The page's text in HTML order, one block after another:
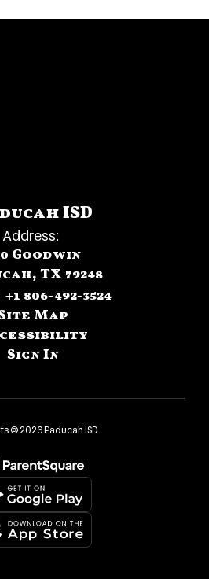
ISD
Address:
Goodwin
TX 79248
+1 806-492-3524
Map
Sign In
© 2026 Paducah ISD